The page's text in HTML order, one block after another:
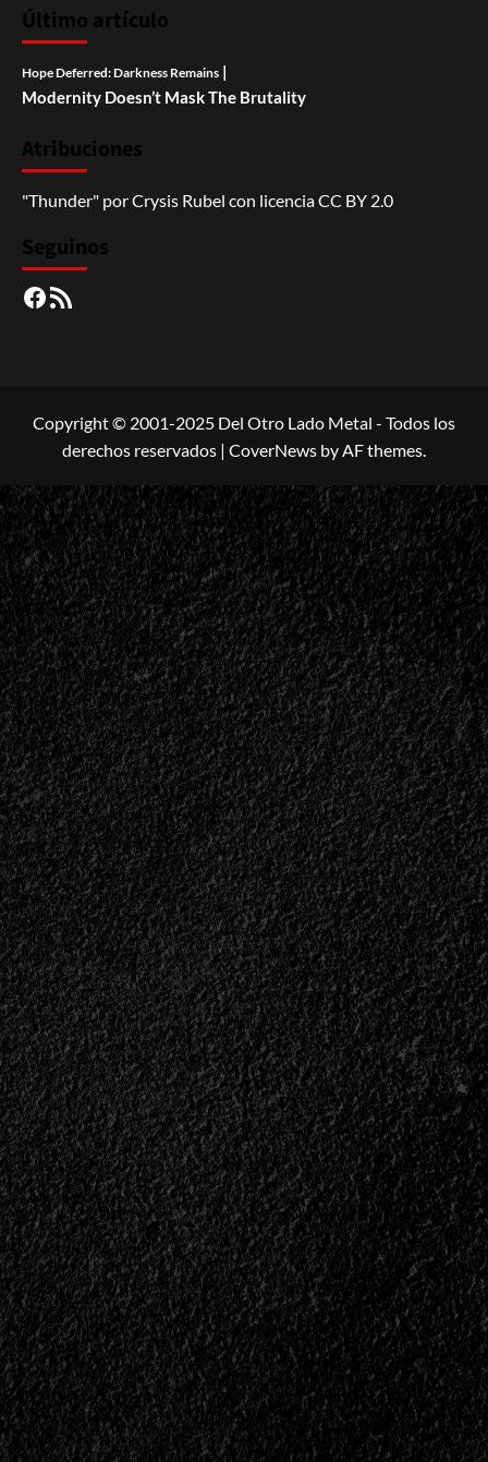
Último artículo
Hope Deferred: Darkness Remains |
Modernity Doesn’t Mask The Brutality
Atribuciones
"Thunder" porCrysis Rubel con licenciaCC BY 2.0
Seguinos
Facebook
RSS
Copyright © 2001-2025 Del Otro Lado Metal - Todos los
derechos reservados | CoverNews by AF themes.